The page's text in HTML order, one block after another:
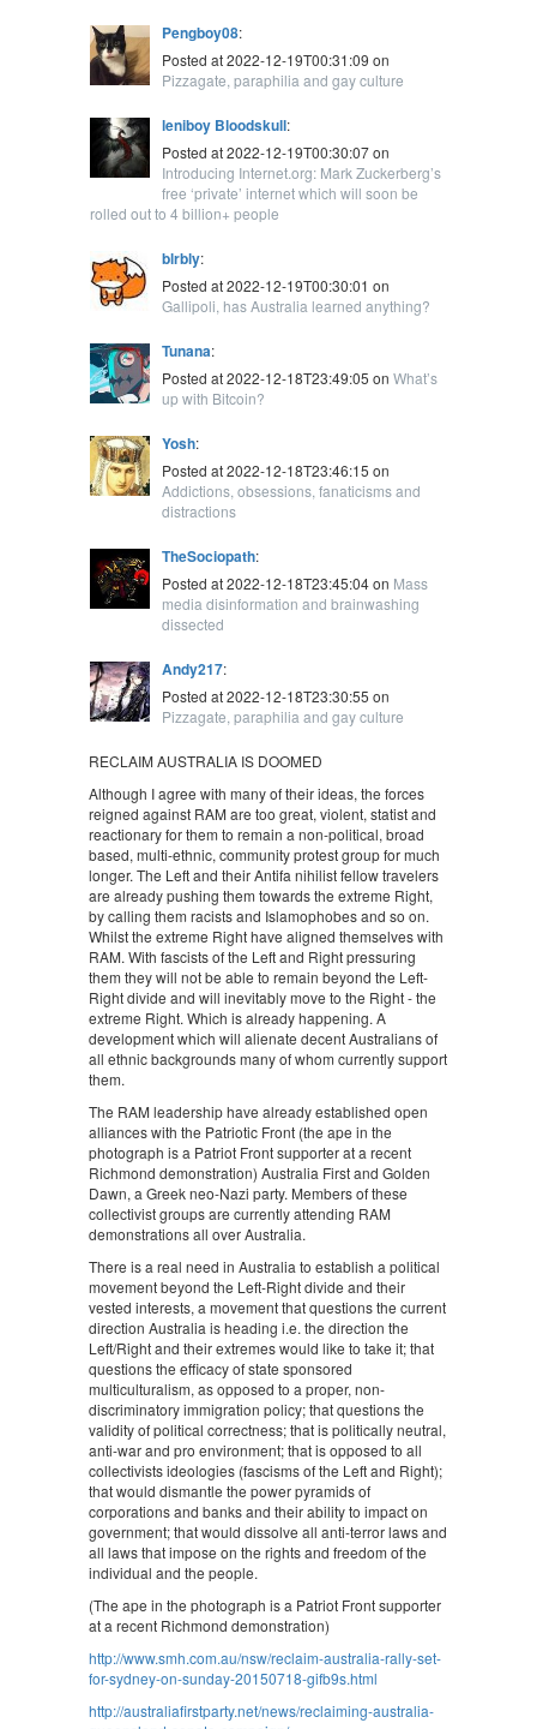
Pengboy08:
Posted at 2022-12-19T00:31:09 on
Pizzagate, paraphilia and gay culture
leniboy Bloodskull:
Posted at 2022-12-19T00:30:07 on
Introducing Internet.org: Mark Zuckerberg’s
free ‘private’ internet which will soon be
rolled out to 4 billion+ people
blrbly:
Posted at 2022-12-19T00:30:01 on
Gallipoli, has Australia learned anything?
Tunana:
Posted at 2022-12-18T23:49:05 on What’s
up with Bitcoin?
Yosh:
Posted at 2022-12-18T23:46:15 on
Addictions, obsessions, fanaticisms and
distractions
TheSociopath:
Posted at 2022-12-18T23:45:04 on Mass
media disinformation and brainwashing
dissected
Andy217:
Posted at 2022-12-18T23:30:55 on
Pizzagate, paraphilia and gay culture
RECLAIM AUSTRALIA IS DOOMED
Although I agree with many of their ideas, the forces
reigned against RAM are too great, violent, statist and
reactionary for them to remain a non-political, broad
based, multi-ethnic, community protest group for much
longer. The Left and their Antifa nihilist fellow travelers
are already pushing them towards the extreme Right,
by calling them racists and Islamophobes and so on.
Whilst the extreme Right have aligned themselves with
RAM. With fascists of the Left and Right pressuring
them they will not be able to remain beyond the Left-
Right divide and will inevitably move to the Right - the
extreme Right. Which is already happening. A
development which will alienate decent Australians of
all ethnic backgrounds many of whom currently support
them.
The RAM leadership have already established open
alliances with the Patriotic Front (the ape in the
photograph is a Patriot Front supporter at a recent
Richmond demonstration) Australia First and Golden
Dawn, a Greek neo-Nazi party. Members of these
collectivist groups are currently attending RAM
demonstrations all over Australia.
There is a real need in Australia to establish a political
movement beyond the Left-Right divide and their
vested interests, a movement that questions the current
direction Australia is heading i.e. the direction the
Left/Right and their extremes would like to take it; that
questions the efficacy of state sponsored
multiculturalism, as opposed to a proper, non-
discriminatory immigration policy; that questions the
validity of political correctness; that is politically neutral,
anti-war and pro environment; that is opposed to all
collectivists ideologies (fascisms of the Left and Right);
that would dismantle the power pyramids of
corporations and banks and their ability to impact on
government; that would dissolve all anti-terror laws and
all laws that impose on the rights and freedom of the
individual and the people.
(The ape in the photograph is a Patriot Front supporter
at a recent Richmond demonstration)
http://www.smh.com.au/nsw/reclaim-australia-rally-set-
for-sydney-on-sunday-20150718-gifb9s.html
http://australiafirstparty.net/news/reclaiming-australia-